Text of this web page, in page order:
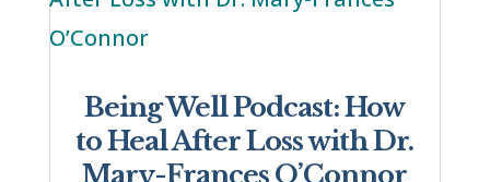
Being Well Podcast: How
to Heal After Loss with Dr.
Mary-Frances O’Connor